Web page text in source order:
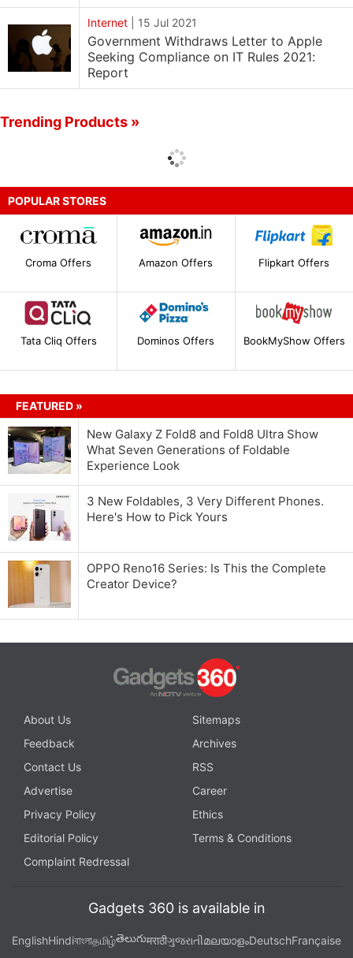
Internet 15 Jul 2021
Government Withdraws Letter to Apple
Seeking Compliance on IT Rules 2021:
Report
Trending Products »
POPULAR STORES
Croma Offers Amazon Offers Flipkart Offers
Tata Cliq Offers Dominos Offers BookMyShow Offers
FEATURED »
New Galaxy Z Fold8 and Fold8 Ultra Show
What Seven Generations of Foldable
Experience Look
3 New Foldables, 3 Very Different Phones.
Here's How to Pick Yours
OPPO Reno16 Series: Is This the Complete
Creator Device?
About Us
Sitemaps
Feedback
Archives
Contact Us
RSS
Advertise
Career
Privacy Policy
Ethics
Editorial Policy
Terms & Conditions
Complaint Redressal
Gadgets 360 is available in
EnglishHindiবাংলাதமிழ்తెలుగుमराठीગુજરાતીമലയാളംDeutschFrançaise